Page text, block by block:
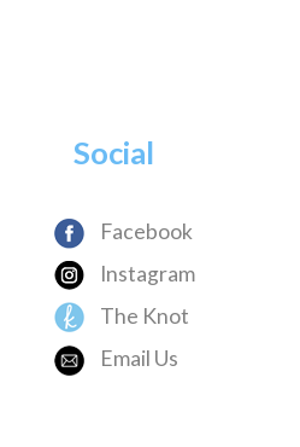
Social
Facebook
Instagram
The Knot
Email Us